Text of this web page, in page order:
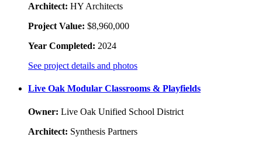
Architect: HY Architects
Project Value: $8,960,000
Year Completed: 2024
See project details and photos
Live Oak Modular Classrooms & Playfields
Owner: Live Oak Unified School District
Architect: Synthesis Partners